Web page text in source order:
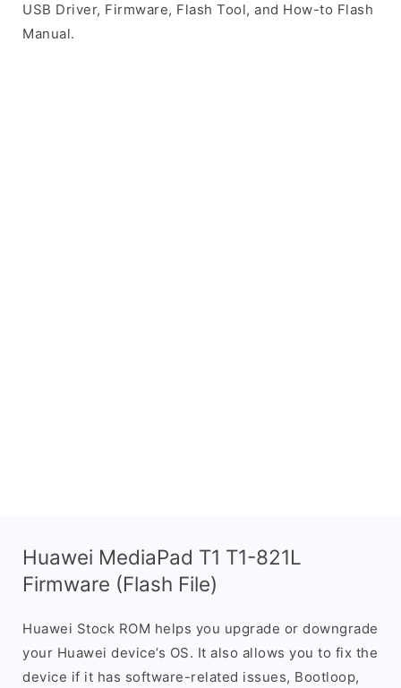
USB Driver, Firmware, Flash Tool, and How-to Flash
Manual.
Huawei MediaPad T1 T1-821L
Firmware (Flash File)
Huawei Stock ROM helps you upgrade or downgrade
your Huawei device’s OS. It also allows you to fix the
device if it has software-related issues, Bootloop,